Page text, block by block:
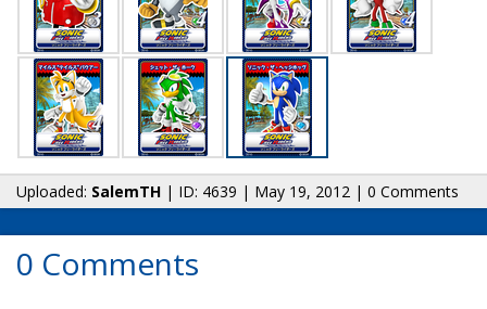
Uploaded: SalemTH | ID: 4639 | May 19, 2012 | 0 Comments
0 Comments